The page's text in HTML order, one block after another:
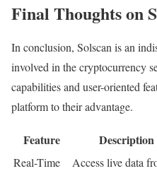
Final Thoughts on
In conclusion, Solscan is an
involved in the cryptocurrency
capabilities and user-oriented
platform to their advantage.
Feature Description
Real-Time
Access live data